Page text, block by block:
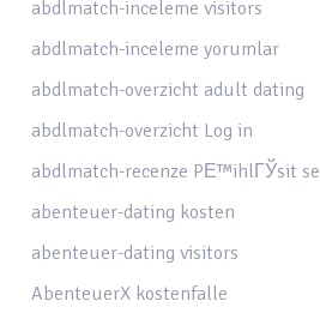
abdlmatch-inceleme visitors
abdlmatch-inceleme yorumlar
abdlmatch-overzicht adult dating
abdlmatch-overzicht Log in
abdlmatch-recenze PЕ™ihlГЎsit se
abenteuer-dating kosten
abenteuer-dating visitors
AbenteuerX kostenfalle